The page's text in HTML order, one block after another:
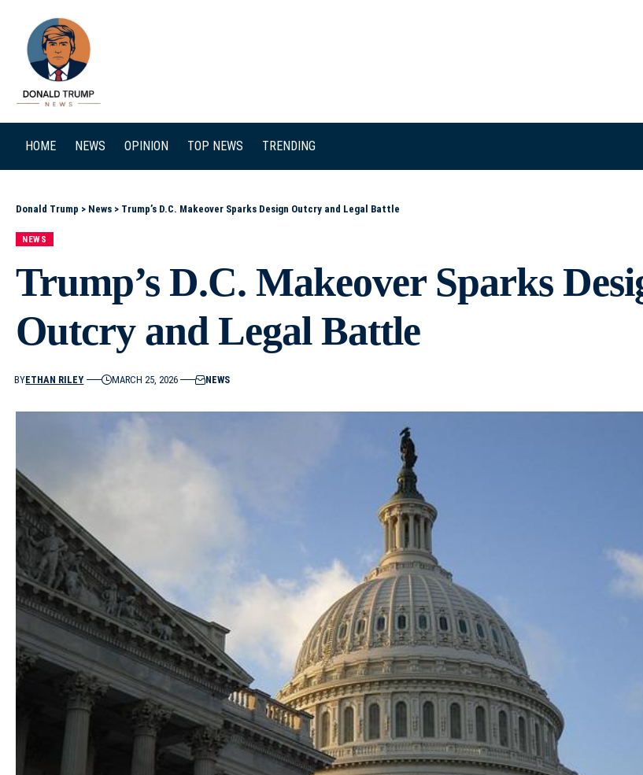
HOME NEWS OPINION TOP NEWS TRENDING
Donald Trump > News > Trump’s D.C. Makeover Sparks Design Outcry and Legal Battle
NEWS
Trump’s D.C. Makeover Sparks
Outcry and Legal Battle
BYETHAN RILEY MARCH 25, 2026 NEWS